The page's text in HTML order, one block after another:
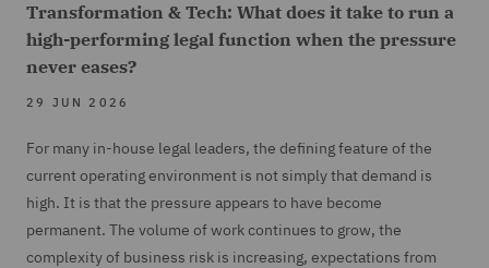
Transformation & Tech: What does it take to run a
high-performing legal function when the pressure
never eases?
29 JUN 2026
For many in-house legal leaders, the defining feature of the
current operating environment is not simply that demand is
high. It is that the pressure appears to have become
permanent. The volume of work continues to grow, the
complexity of business risk is increasing, expectations from